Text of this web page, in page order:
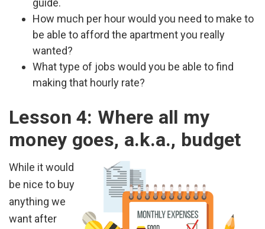
guide.
How much per hour would you need to make to
be able to afford the apartment you really
wanted?
What type of jobs would you be able to find
making that hourly rate?
Lesson 4: Where all my
money goes, a.k.a., budget
While it would
be nice to buy
anything we
want after